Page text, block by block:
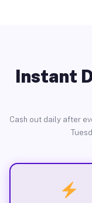
Instant
Cash out daily after